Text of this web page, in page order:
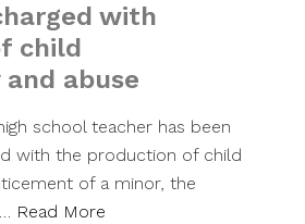
with
child
abuse
school teacher has been
with the production of child
of a minor, the
Read More